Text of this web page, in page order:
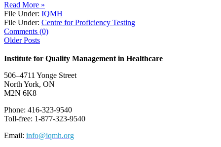
Read More »
File Under: IQMH
File Under: Centre for Proficiency Testing
Comments (0)
Older Posts
Institute for Quality Management in Healthcare
506–4711 Yonge Street
North York, ON
M2N 6K8
Phone: 416-323-9540
Toll-free: 1-877-323-9540
Email: info@iqmh.org